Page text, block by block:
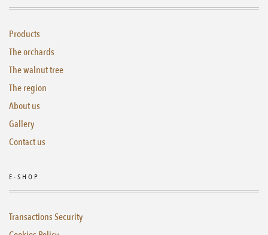
Products
The orchards
The walnut tree
The region
About us
Gallery
Contact us
E-SHOP
Transactions Security